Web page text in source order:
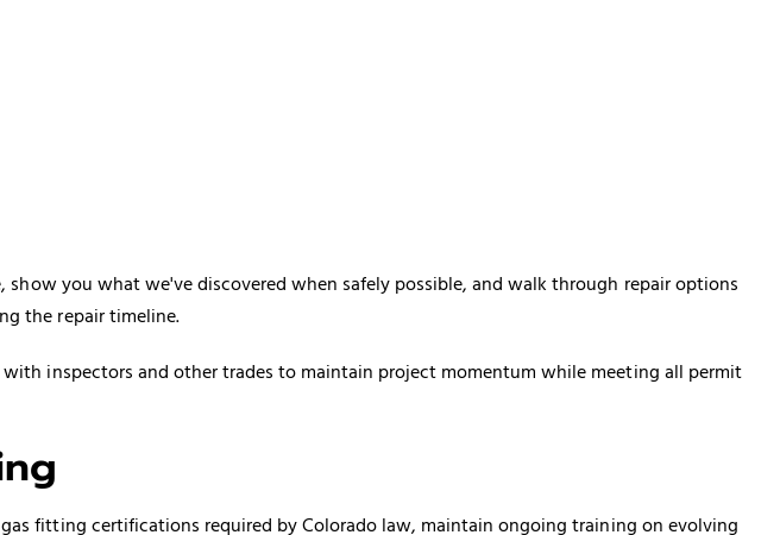
you what we've discovered when safely possible, and walk through repair options
the repair timeline.
inspectors and other trades to maintain project momentum while meeting all permit
fitting certifications required by Colorado law, maintain ongoing training on evolving